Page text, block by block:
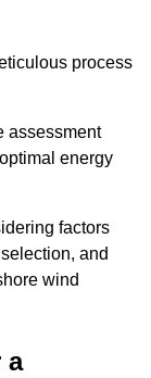
process
assessment
energy
factors
and
wind
a